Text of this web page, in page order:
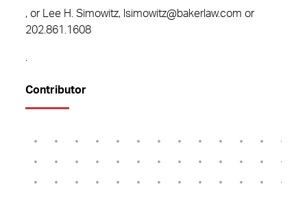
, or Lee H. Simowitz, lsimowitz@bakerlaw.com or
202.861.1608
Contributor